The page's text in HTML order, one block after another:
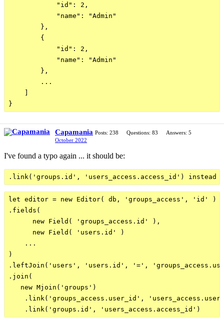
            "id": 2,
            "name": "Admin"
        },
        {
            "id": 2,
            "name": "Admin"
        },
        ...
    ]
Capamania Posts: 238 Questions: 83
Answers: 5
October 2022
I've found a typo again ... it should be:
let editor = new Editor( db, 'groups_access', 'id' )
.fields(
      new Field( 'groups_access.id' ),
      new Field( 'users.id' )
    ...
)
.leftJoin('users', 'users.id', '=',
.join(
   new Mjoin('groups')
.link('groups_access.user_id',